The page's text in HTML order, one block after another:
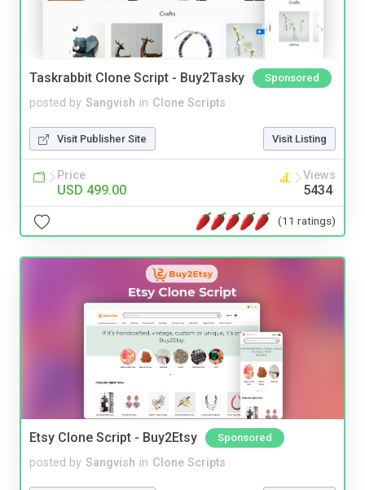
Taskrabbit Clone Script - Buy2Tasky Sponsored
posted by Sangvish in Clone Scripts
Visit Publisher Site Visit Listing
Price
USD 499.00
Views
5434
(11 ratings)
Etsy Clone Script - Buy2Etsy Sponsored
posted by Sangvish in Clone Scripts